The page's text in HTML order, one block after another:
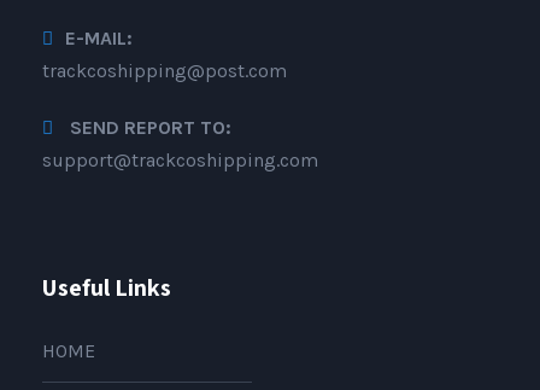
E-MAIL:
trackcoshipping@post.com
SEND REPORT TO:
support@trackcoshipping.com
Useful Links
HOME